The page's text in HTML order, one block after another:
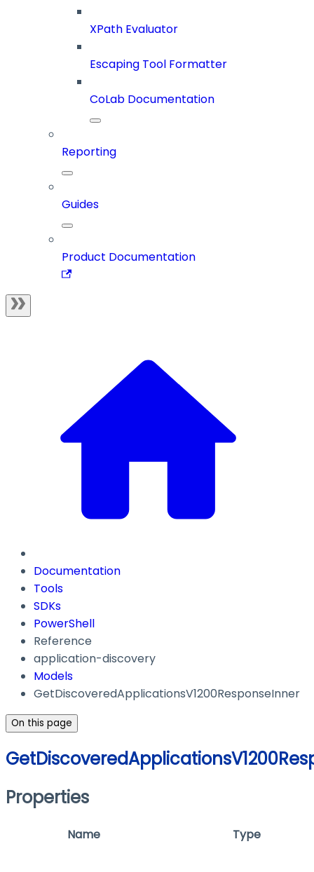
XPath Evaluator
Escaping Tool Formatter
CoLab Documentation
Reporting
Guides
Product Documentation
Documentation
Tools
SDKs
PowerShell
Reference
application-discovery
Models
GetDiscoveredApplicationsV1200ResponseInner
On this page
Properties
Name Type